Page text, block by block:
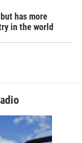
has more
in the world